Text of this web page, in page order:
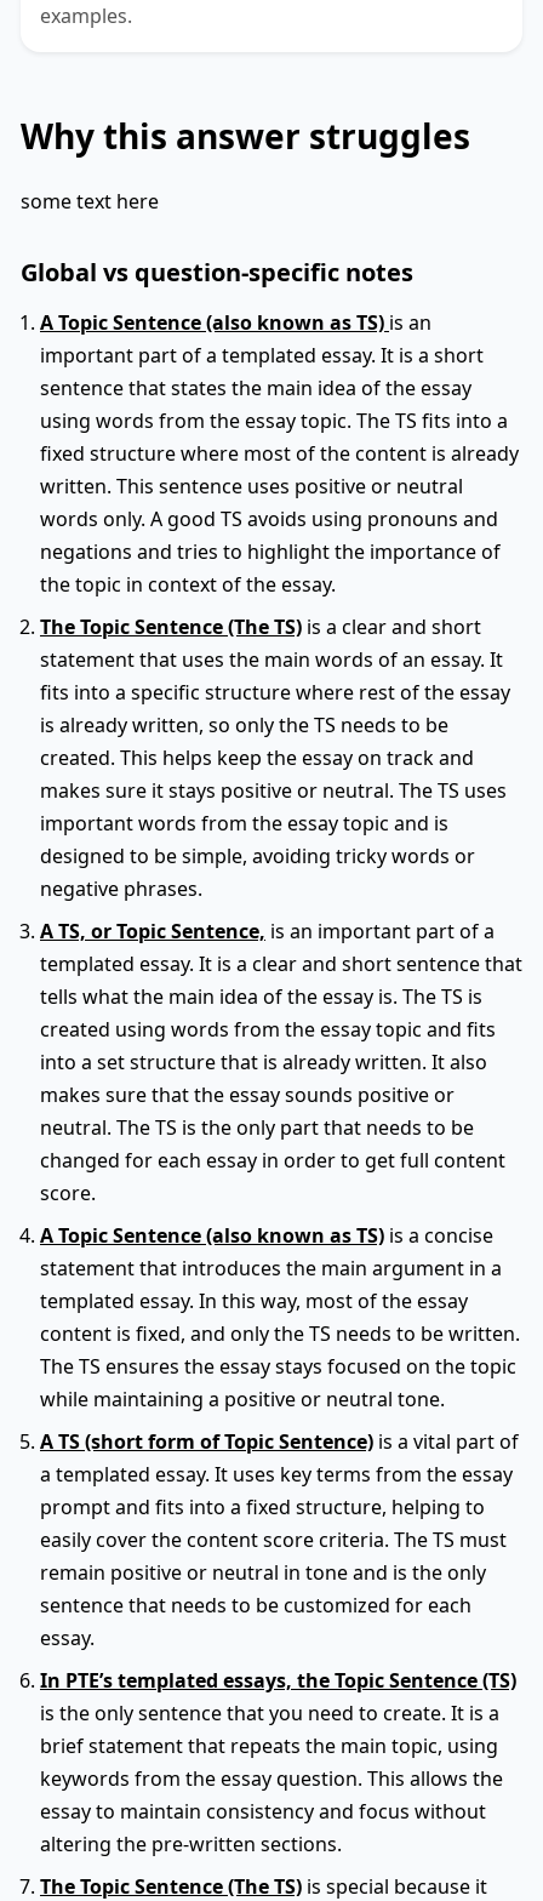
examples.
Why this answer struggles
some text here
Global vs question-specific notes
A Topic Sentence (also known as TS) is an
important part of a templated essay. It is a short
sentence that states the main idea of the essay
using words from the essay topic. The TS fits into a
fixed structure where most of the content is already
written. This sentence uses positive or neutral
words only. A good TS avoids using pronouns and
negations and tries to highlight the importance of
the topic in context of the essay.
The Topic Sentence (The TS) is a clear and short
statement that uses the main words of an essay. It
fits into a specific structure where rest of the essay
is already written, so only the TS needs to be
created. This helps keep the essay on track and
makes sure it stays positive or neutral. The TS uses
important words from the essay topic and is
designed to be simple, avoiding tricky words or
negative phrases.
A TS, or Topic Sentence, is an important part of a
templated essay. It is a clear and short sentence that
tells what the main idea of the essay is. The TS is
created using words from the essay topic and fits
into a set structure that is already written. It also
makes sure that the essay sounds positive or
neutral. The TS is the only part that needs to be
changed for each essay in order to get full content
score.
A Topic Sentence (also known as TS) is a concise
statement that introduces the main argument in a
templated essay. In this way, most of the essay
content is fixed, and only the TS needs to be written.
The TS ensures the essay stays focused on the topic
while maintaining a positive or neutral tone.
A TS (short form of Topic Sentence) is a vital part of
a templated essay. It uses key terms from the essay
prompt and fits into a fixed structure, helping to
easily cover the content score criteria. The TS must
remain positive or neutral in tone and is the only
sentence that needs to be customized for each
essay.
In PTE’s templated essays, the Topic Sentence (TS)
is the only sentence that you need to create. It is a
brief statement that repeats the main topic, using
keywords from the essay question. This allows the
essay to maintain consistency and focus without
altering the pre-written sections.
The Topic Sentence (The TS) is special because it